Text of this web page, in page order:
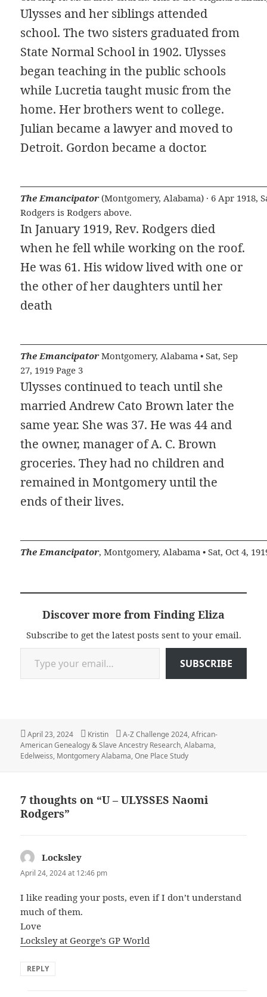
Ulysses and her siblings attended
school. The two sisters graduated from
State Normal School in 1902. Ulysses
began teaching in the public schools
while Lucretia taught music from the
home. Her brothers went to college.
Julian became a lawyer and moved to
Detroit. Gordon became a doctor.
The Emancipator(Montgomery, Alabama) · 6 Apr 1918,
Rodgers is Rodgers above.
In January 1919, Rev. Rodgers died
when he fell while working on the roof.
He was 61. His widow lived with one or
the other of her daughters until her
death
The EmancipatorMontgomery, Alabama • Sat, Sep
27, 1919 Page 3
Ulysses continued to teach until she
married Andrew Cato Brown later the
same year. She was 37. He was 44 and
the owner, manager of A. C. Brown
groceries. They had no children and
remained in Montgomery until the
ends of their lives.
The Emancipator, Montgomery, Alabama • Sat, Oct 4,
Discover more from Finding Eliza
Subscribe to get the latest posts sent to your email.
Type your email…
SUBSCRIBE
Posted
on
April 23, 2024 Author
Kristin Categories
A-Z Challenge 2024,African-
American Genealogy & Slave Ancestry Research,Alabama,
Edelweiss, Montgomery Alabama,One Place Study
7 thoughts on “U – ULYSSES Naomi
Rodgers”
Locksley
April 24, 2024 at 12:46 pm
I like reading your posts, even if I don’t understand
much of them.
Love
Locksley at George’s GP World
REPLY